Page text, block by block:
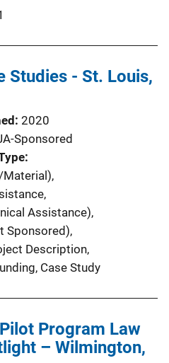
Studies - St. Louis,
2020
Sponsored
Material),
,
Assistance),
Sponsored),
Description,
, Case Study
Program Law
– Wilmington,